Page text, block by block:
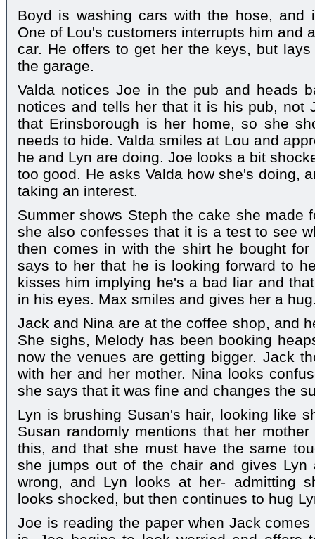
Boyd is washing cars with the hose, and
One of Lou's customers interrupts him and
car. He offers to get her the keys, but
the garage.
Valda notices Joe in the pub and heads
notices and tells her that it is his pub, not
that Erinsborough is her home, so she
needs to hide. Valda smiles at Lou and
he and Lyn are doing. Joe looks a bit
too good. He asks Valda how she's doing,
taking an interest.
Summer shows Steph the cake she made
she also confesses that it is a test to see
then comes in with the shirt he bought for
says to her that he is looking forward to
kisses him implying he's a bad liar and
in his eyes. Max smiles and gives her a
Jack and Nina are at the coffee shop, and
She sighs, Melody has been booking
now the venues are getting bigger. Jack
with her and her mother. Nina looks
she says that it was fine and changes the
Lyn is brushing Susan's hair, looking like
Susan randomly mentions that her
this, and that she must have the same
she jumps out of the chair and gives Lyn
wrong, and Lyn looks at her- admitting
looks shocked, but then continues to hug
Joe is reading the paper when Jack